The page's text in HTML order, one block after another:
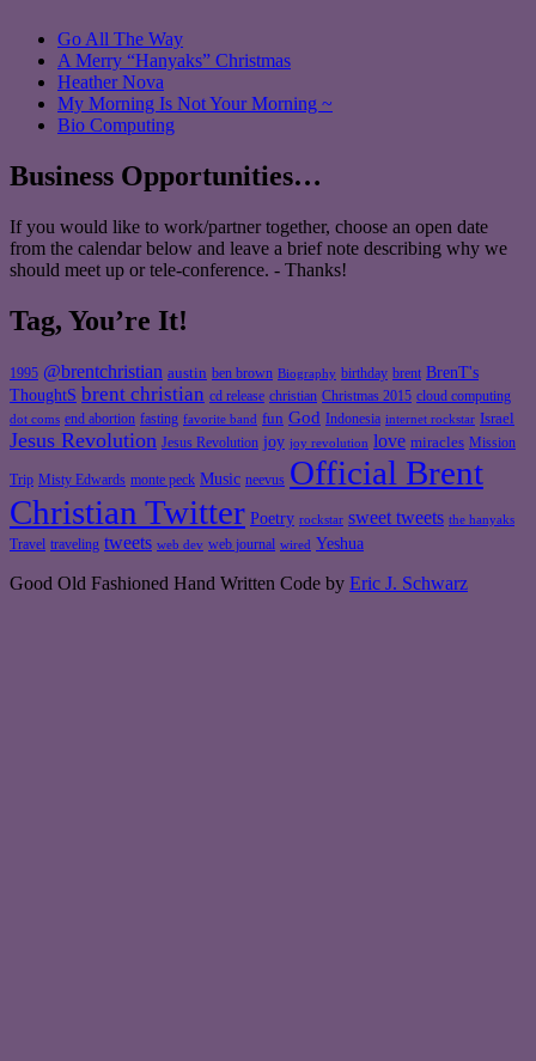
Go All The Way
A Merry “Hanyaks” Christmas
Heather Nova
My Morning Is Not Your Morning ~
Bio Computing
Business Opportunities…
If you would like to work/partner together, choose an open date
from the calendar below and leave a brief note describing why we
should meet up or tele-conference. - Thanks!
Tag, You’re It!
1995 @brentchristian austin ben brown Biography birthday brent BrenT's
ThoughtS brent christian cd release christian Christmas 2015 cloud computing
dot coms end abortion fasting favorite band fun God Indonesia internet rockstar Israel
Jesus Revolution Jesus Revolution joy joy revolution love miracles Mission
Trip Misty Edwards monte peck Music neevus Official Brent
Christian Twitter Poetry rockstar sweet tweets the hanyaks
Travel traveling tweets web dev web journal wired Yeshua
Good Old Fashioned Hand Written Code by Eric J. Schwarz